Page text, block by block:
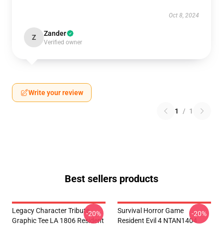
Oct 8, 2024
Z Zander
Verified owner
Write your review
1 / 1
Best sellers products
Legacy Character Tribute
Graphic Tee LA 1806 Resident
-20%
Survival Horror Game
Resident Evil 4 NTAN1404
-20%